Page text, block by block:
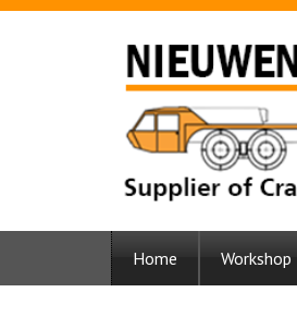
Home Workshop